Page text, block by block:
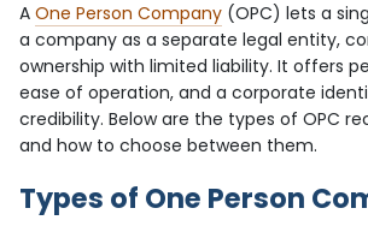
A One Person Company (OPC) lets a
a company as a separate legal entity,
ownership with limited liability. It offers
ease of operation, and a corporate
credibility. Below are the types of OPC
and how to choose between them.
Types of One Person